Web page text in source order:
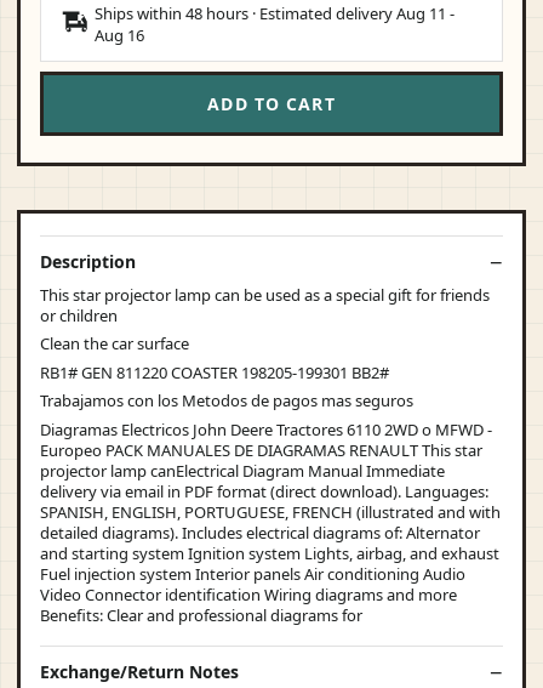
Ships within 48 hours · Estimated deliveryAug 11 -
Aug 16
ADD TO CART
Description
This star projector lamp can be used as a special gift for friends
or children
Clean the car surface
RB1# GEN 811220 COASTER 198205-199301 BB2#
Trabajamos con los Metodos de pagos mas seguros
Diagramas Electricos John Deere Tractores 6110 2WD o MFWD -
Europeo PACK MANUALES DE DIAGRAMAS RENAULT This star
projector lamp canElectrical Diagram Manual Immediate
delivery via email in PDF format (direct download). Languages:
SPANISH, ENGLISH, PORTUGUESE, FRENCH (illustrated and with
detailed diagrams). Includes electrical diagrams of: Alternator
and starting system Ignition system Lights, airbag, and exhaust
Fuel injection system Interior panels Air conditioning Audio
Video Connector identification Wiring diagrams and more
Benefits: Clear and professional diagrams for
Exchange/Return Notes